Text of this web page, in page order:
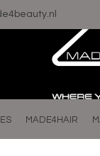
MADE4HAIR